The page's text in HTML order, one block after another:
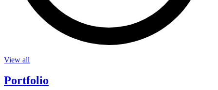
View all
Portfolio